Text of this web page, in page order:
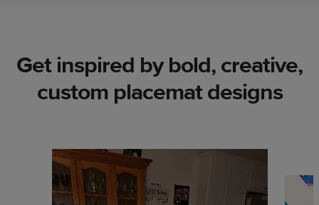
Get inspired by bold, creative,
custom placemat designs